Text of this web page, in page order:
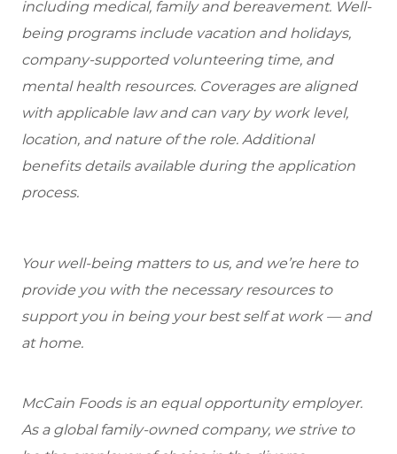
including medical, family and bereavement. Well-
being programs include vacation and holidays,
company-supported volunteering time, and
mental health resources. Coverages are aligned
with applicable law and can vary by work level,
location, and nature of the role. Additional
benefits details available during the application
process.
Your well-being matters to us, and we’re here to
provide you with the necessary resources to
support you in being your best self at work — and
at home.
McCain Foods is an equal opportunity employer.
As a global family-owned company, we strive to